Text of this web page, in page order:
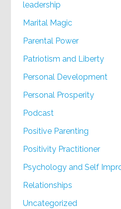
leadership
Marital Magic
Parental Power
Patriotism and Liberty
Personal Development
Personal Prosperity
Podcast
Positive Parenting
Positivity Practitioner
Psychology and Self
Relationships
Uncategorized